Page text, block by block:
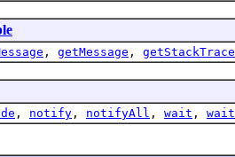
, getMessage , getStackTrace
, notify , notifyAll , wait , wait